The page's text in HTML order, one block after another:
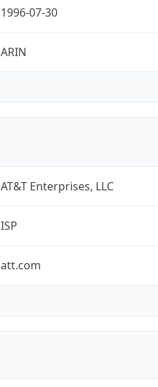
1996-07-30
ARIN
AT&T Enterprises, LLC
ISP
att.com